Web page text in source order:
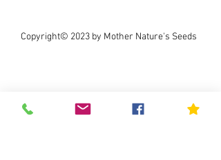
Copyright© 2023 by Mother Nature's Seeds